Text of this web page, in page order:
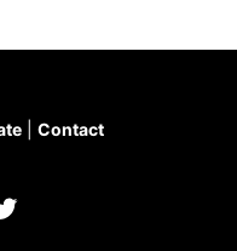
Contact